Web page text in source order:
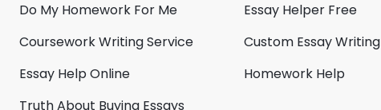
Do My Homework For Me
Essay Helper Free
Coursework Writing Service
Custom Essay Writing
Essay Help Online
Homework Help
Truth About Buying Essays